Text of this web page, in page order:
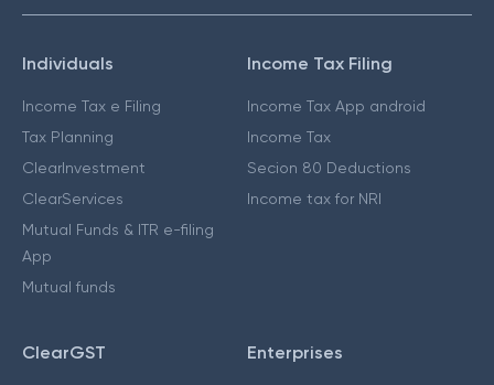
Individuals
Income Tax e Filing
Tax Planning
ClearInvestment
ClearServices
Mutual Funds & ITR e-filing
App
Mutual funds
Income Tax Filing
Income Tax App android
Income Tax
Secion 80 Deductions
Income tax for NRI
ClearGST Enterprises